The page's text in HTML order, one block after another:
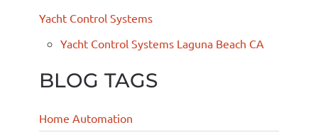
Yacht Control Systems
Yacht Control Systems Laguna Beach CA
BLOG TAGS
Home Automation